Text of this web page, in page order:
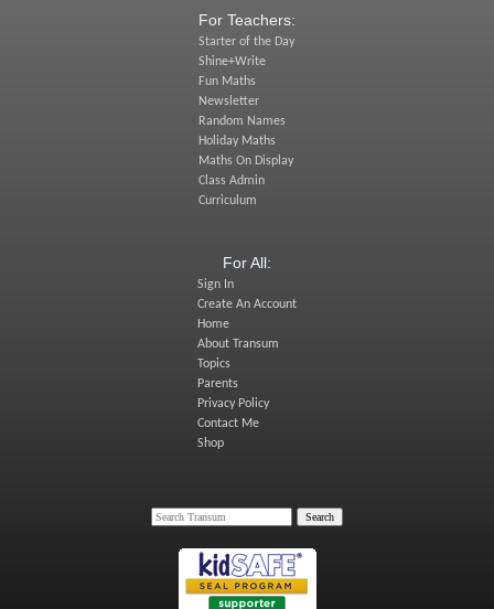
For Teachers:
Starter of the Day
Shine+Write
Fun Maths
Newsletter
Random Names
Holiday Maths
Maths On Display
Class Admin
Curriculum
For All:
Sign In
Create An Account
Home
About Transum
Topics
Parents
Privacy Policy
Contact Me
Shop